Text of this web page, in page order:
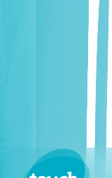
Touch reaffirms
people in the
dangerous
effort to ensure
expresses its
forced delays in
exceptional